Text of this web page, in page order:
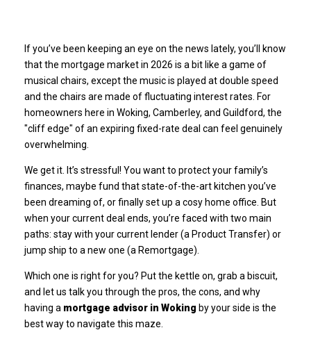
If you’ve been keeping an eye on the news lately, you’ll know
that the mortgage market in 2026 is a bit like a game of
musical chairs, except the music is played at double speed
and the chairs are made of fluctuating interest rates. For
homeowners here in Woking, Camberley, and Guildford, the
"cliff edge" of an expiring fixed-rate deal can feel genuinely
overwhelming.
We get it. It’s stressful! You want to protect your family’s
finances, maybe fund that state-of-the-art kitchen you’ve
been dreaming of, or finally set up a cosy home office. But
when your current deal ends, you’re faced with two main
paths: stay with your current lender (a Product Transfer) or
jump ship to a new one (a Remortgage).
Which one is right for you? Put the kettle on, grab a biscuit,
and let us talk you through the pros, the cons, and why
having a mortgage advisor in Woking by your side is the
best way to navigate this maze.